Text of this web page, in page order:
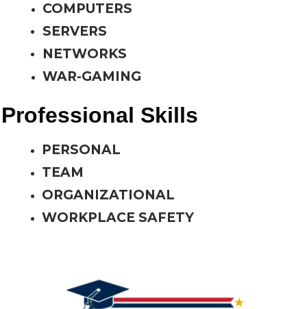
COMPUTERS
SERVERS
NETWORKS
WAR-GAMING
Professional Skills
PERSONAL
TEAM
ORGANIZATIONAL
WORKPLACE SAFETY